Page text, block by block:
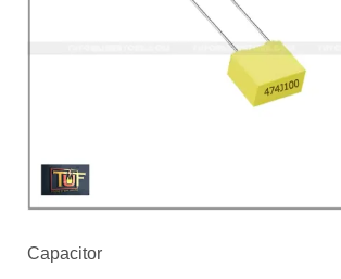
Capacitor
2.5mm
)